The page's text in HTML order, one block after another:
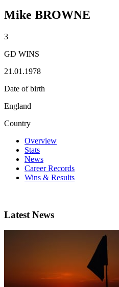
Mike BROWNE
3
GD WINS
21.01.1978
Date of birth
England
Country
Overview
Stats
News
Career Records
Wins & Results
Latest News